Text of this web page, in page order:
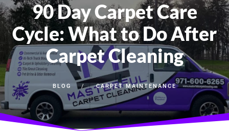
90 Day Carpet Care
Cycle: What to Do After
Carpet Cleaning
BLOG CARPET MAINTENANCE